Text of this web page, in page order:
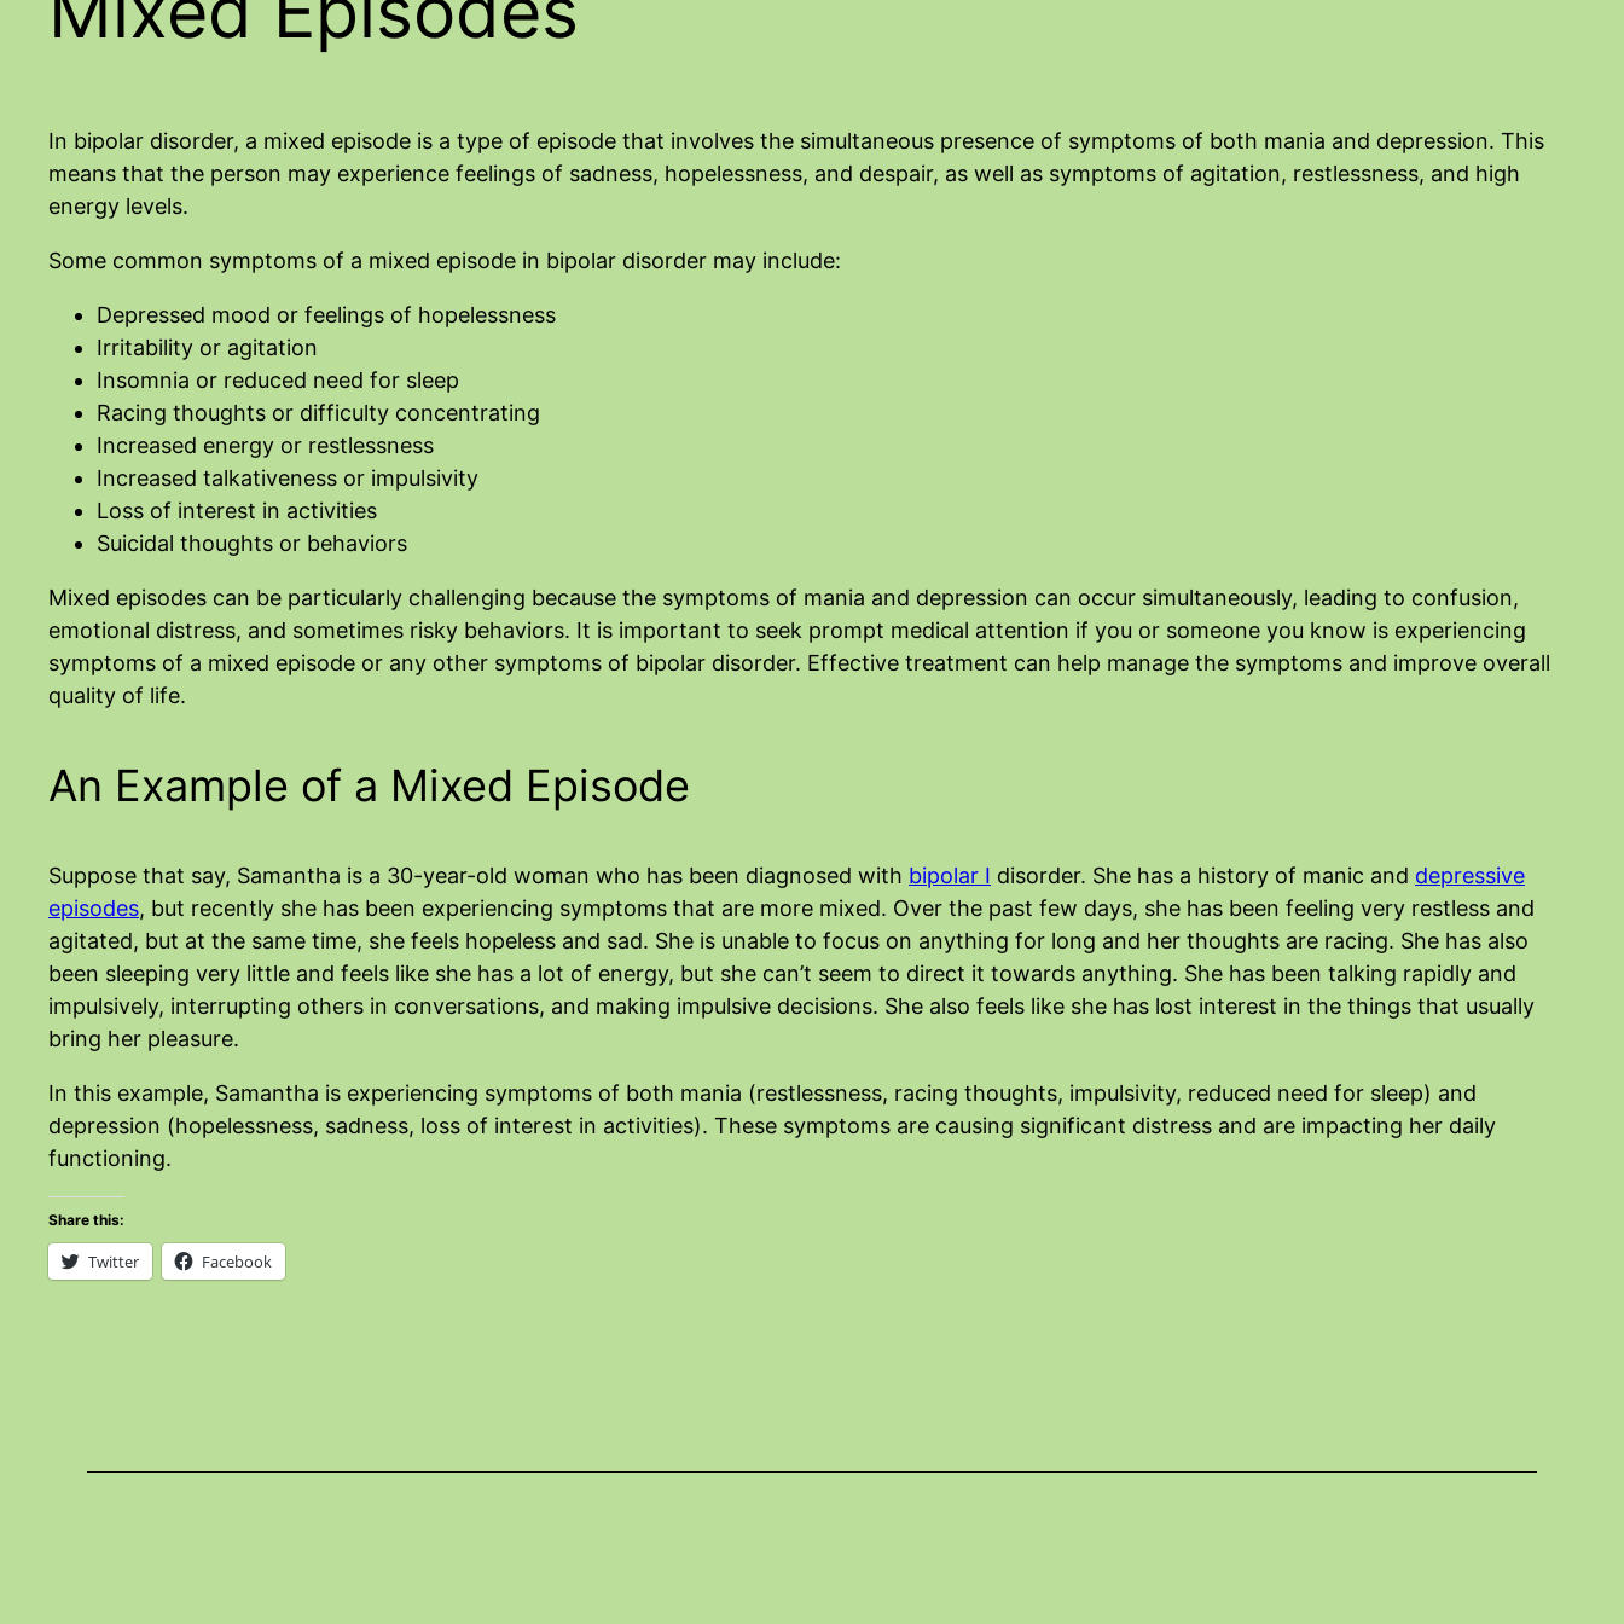
In bipolar disorder, a mixed episode is a type of episode that involves the simultaneous presence of symptoms of both mania and depression. This
means that the person may experience feelings of sadness, hopelessness, and despair, as well as symptoms of agitation, restlessness, and high
energy levels.
Some common symptoms of a mixed episode in bipolar disorder may include:
Depressed mood or feelings of hopelessness
Irritability or agitation
Insomnia or reduced need for sleep
Racing thoughts or difficulty concentrating
Increased energy or restlessness
Increased talkativeness or impulsivity
Loss of interest in activities
Suicidal thoughts or behaviors
Mixed episodes can be particularly challenging because the symptoms of mania and depression can occur simultaneously, leading to confusion,
emotional distress, and sometimes risky behaviors. It is important to seek prompt medical attention if you or someone you know is experiencing
symptoms of a mixed episode or any other symptoms of bipolar disorder. Effective treatment can help manage the symptoms and improve overall
quality of life.
An Example of a Mixed Episode
Suppose that say, Samantha is a 30-year-old woman who has been diagnosed with bipolar I disorder. She has a history of manic and depressive
episodes, but recently she has been experiencing symptoms that are more mixed. Over the past few days, she has been feeling very restless and
agitated, but at the same time, she feels hopeless and sad. She is unable to focus on anything for long and her thoughts are racing. She has also
been sleeping very little and feels like she has a lot of energy, but she can’t seem to direct it towards anything. She has been talking rapidly and
impulsively, interrupting others in conversations, and making impulsive decisions. She also feels like she has lost interest in the things that usually
bring her pleasure.
In this example, Samantha is experiencing symptoms of both mania (restlessness, racing thoughts, impulsivity, reduced need for sleep) and
depression (hopelessness, sadness, loss of interest in activities). These symptoms are causing significant distress and are impacting her daily
functioning.
Share this:
Twitter Facebook